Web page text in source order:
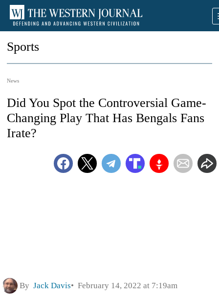
Sports
News
Did You Spot the Controversial Game-
Changing Play That Has Bengals Fans
Irate?
By Jack Davis February 14, 2022 at 7:19am